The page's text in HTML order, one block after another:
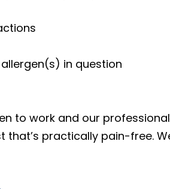
in question
to work and our
that’s practically pain-free.